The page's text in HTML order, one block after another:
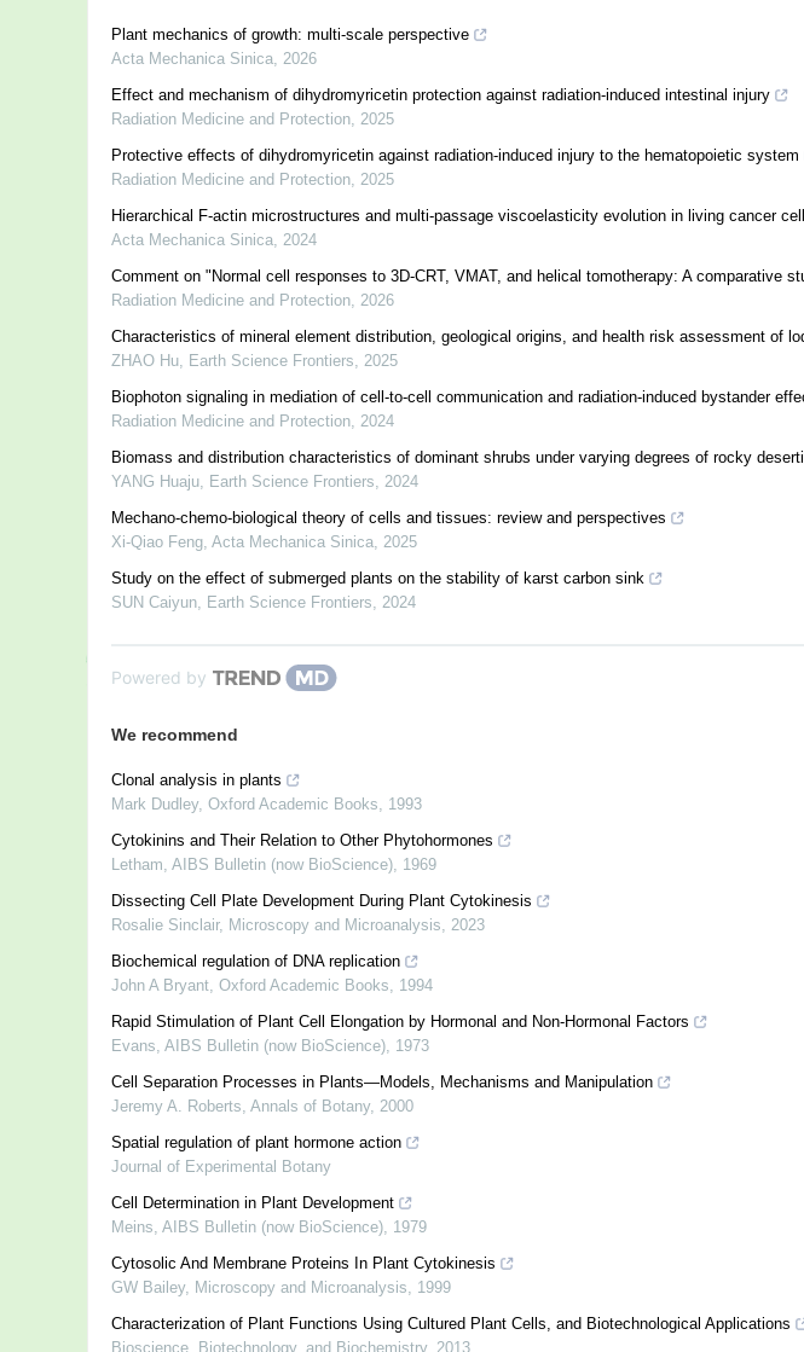
Plant mechanics of growth: multi-scale perspective
Acta Mechanica Sinica, 2026
Effect and mechanism of dihydromyricetin protection against radiation-induced intestinal injury
Radiation Medicine and Protection, 2025
Protective effects of dihydromyricetin against radiation-induced injury to the hematopoietic system
Radiation Medicine and Protection, 2025
Hierarchical F-actin microstructures and multi-passage viscoelasticity evolution in living cancer
Acta Mechanica Sinica, 2024
Comment on "Normal cell responses to 3D-CRT, VMAT, and helical tomotherapy: A comparative
Radiation Medicine and Protection, 2026
Characteristics of mineral element distribution, geological origins, and health risk assessment of
ZHAO Hu, Earth Science Frontiers, 2025
Biophoton signaling in mediation of cell-to-cell communication and radiation-induced bystander
Radiation Medicine and Protection, 2024
Biomass and distribution characteristics of dominant shrubs under varying degrees of rocky
YANG Huaju, Earth Science Frontiers, 2024
Mechano-chemo-biological theory of cells and tissues: review and perspectives
Xi-Qiao Feng, Acta Mechanica Sinica, 2025
Study on the effect of submerged plants on the stability of karst carbon sink
SUN Caiyun, Earth Science Frontiers, 2024
Powered by
We recommend
Clonal analysis in plants
Mark Dudley, Oxford Academic Books, 1993
Cytokinins and Their Relation to Other Phytohormones
Letham, AIBS Bulletin (now BioScience), 1969
Dissecting Cell Plate Development During Plant Cytokinesis
Rosalie Sinclair, Microscopy and Microanalysis, 2023
Biochemical regulation of DNA replication
John A Bryant, Oxford Academic Books, 1994
Rapid Stimulation of Plant Cell Elongation by Hormonal and Non-Hormonal Factors
Evans, AIBS Bulletin (now BioScience), 1973
Cell Separation Processes in Plants—Models, Mechanisms and Manipulation
Jeremy A. Roberts, Annals of Botany, 2000
Spatial regulation of plant hormone action
Journal of Experimental Botany
Cell Determination in Plant Development
Meins, AIBS Bulletin (now BioScience), 1979
Cytosolic And Membrane Proteins In Plant Cytokinesis
GW Bailey, Microscopy and Microanalysis, 1999
Characterization of Plant Functions Using Cultured Plant Cells, and Biotechnological Applications
Bioscience, Biotechnology, and Biochemistry, 2013